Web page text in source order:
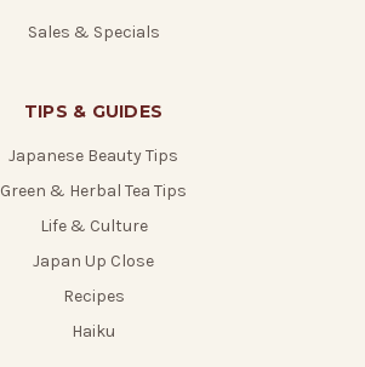
Sales & Specials
TIPS & GUIDES
Japanese Beauty Tips
Green & Herbal Tea Tips
Life & Culture
Japan Up Close
Recipes
Haiku